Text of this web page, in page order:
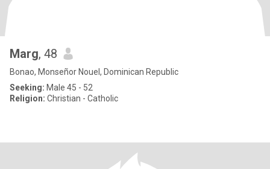
Marg, 48
Bonao, Monseñor Nouel, Dominican Republic
Seeking: Male 45 - 52
Religion: Christian - Catholic